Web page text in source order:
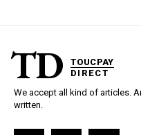
TD
TOUCPAY
DIRECT
We accept all kind of articles.
written.